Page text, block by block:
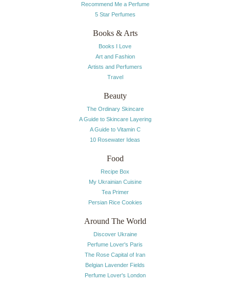
Recommend Me a Perfume
5 Star Perfumes
Books & Arts
Books I Love
Art and Fashion
Artists and Perfumers
Travel
Beauty
The Ordinary Skincare
A Guide to Skincare Layering
A Guide to Vitamin C
10 Rosewater Ideas
Food
Recipe Box
My Ukrainian Cuisine
Tea Primer
Persian Rice Cookies
Around The World
Discover Ukraine
Perfume Lover's Paris
The Rose Capital of Iran
Belgian Lavender Fields
Perfume Lover's London